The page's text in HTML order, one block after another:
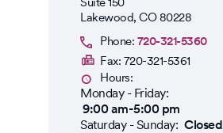
Lakewood, CO 80228
Phone: 720-321-5360
Fax: 720-321-5361
Hours:
Monday - Friday:
9:00 am-5:00 pm
Saturday - Sunday: Closed